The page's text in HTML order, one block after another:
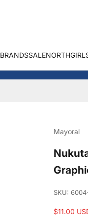
BRANDSSALE
Mayoral
SKU:
Sale price
$11.00